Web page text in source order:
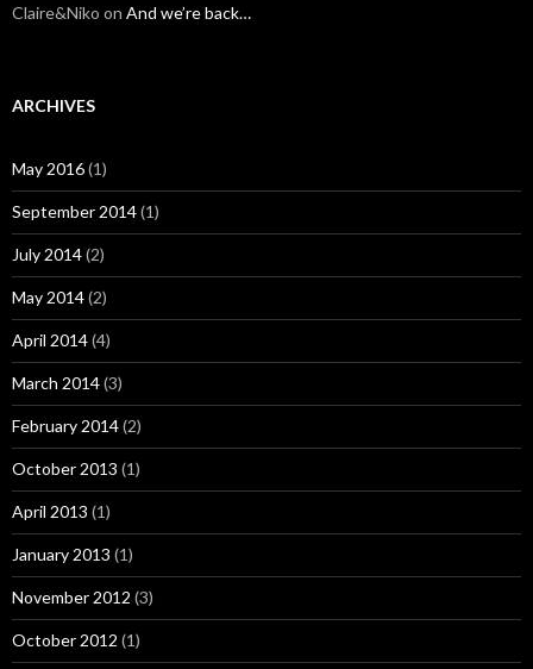
Claire&Niko on And we’re back…
ARCHIVES
May 2016(1)
September 2014(1)
July 2014(2)
May 2014(2)
April 2014(4)
March 2014(3)
February 2014(2)
October 2013 (1)
April 2013 (1)
January 2013 (1)
November 2012 (3)
October 2012 (1)